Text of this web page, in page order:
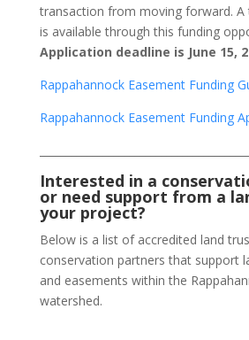
transaction from moving forward.
is available through this funding
Application deadline is June 15,
Rappahannock Easement Funding
Rappahannock Easement Funding
Interested in a
or need support from a
your project?
Below is a list of accredited land
conservation partners that support
and easements within the
watershed.